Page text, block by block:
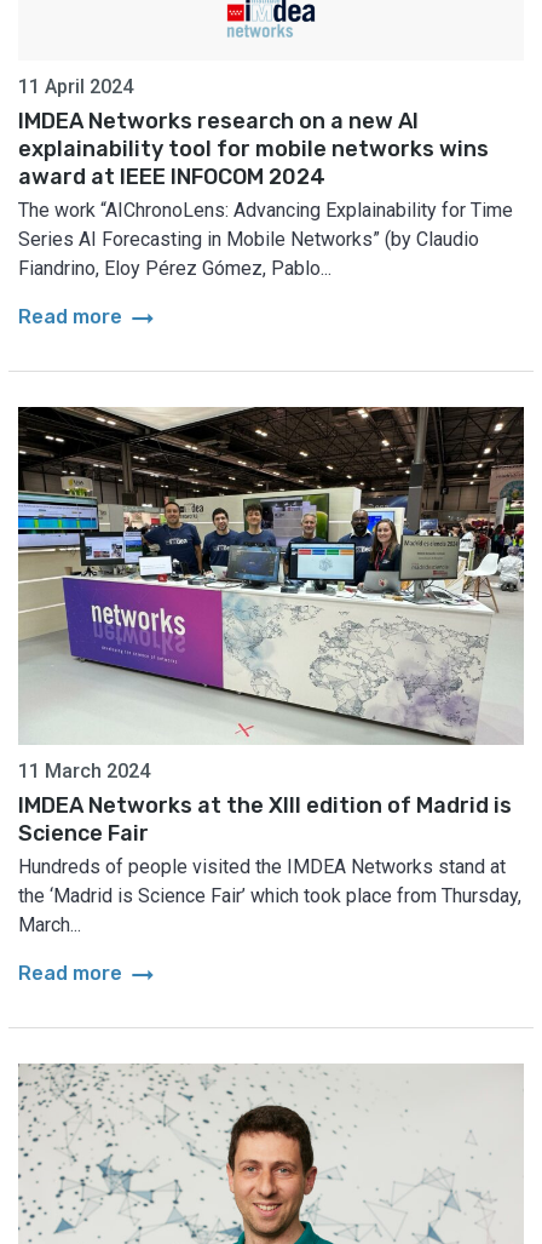
11 April 2024
IMDEA Networks research on a new AI
explainability tool for mobile networks wins
award at IEEE INFOCOM 2024
The work “AIChronoLens: Advancing Explainability for Time
Series AI Forecasting in Mobile Networks” (by Claudio
Fiandrino, Eloy Pérez Gómez, Pablo...
Read more arrow_right_alt
11 March 2024
IMDEA Networks at the XIII edition of Madrid is
Science Fair
Hundreds of people visited the IMDEA Networks stand at
the ‘Madrid is Science Fair’ which took place from Thursday,
March...
Read more arrow_right_alt